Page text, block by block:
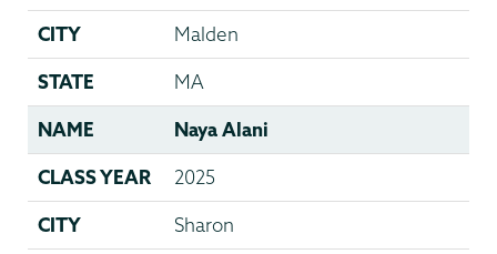
CITY Malden
STATE MA
NAME Naya Alani
CLASS YEAR 2025
CITY Sharon